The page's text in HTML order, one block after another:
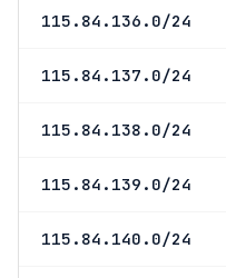
115.84.136.0/24
115.84.137.0/24
115.84.138.0/24
115.84.139.0/24
115.84.140.0/24